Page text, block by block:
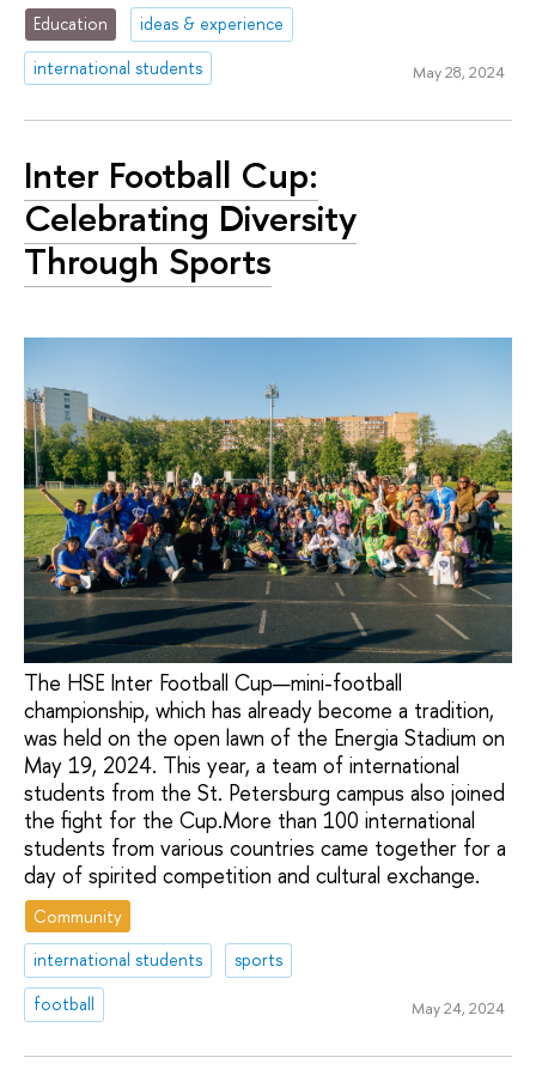
Education
ideas & experience
international students
May 28, 2024
Inter Football Cup:
Celebrating Diversity
Through Sports
The HSE Inter Football Cup—mini-football
championship, which has already become a tradition,
was held on the open lawn of the Energia Stadium on
May 19, 2024. This year, a team of international
students from the St. Petersburg campus also joined
the fight for the Сup.More than 100 international
students from various countries came together for a
day of spirited competition and cultural exchange.
Community
international students
sports
football
May 24, 2024